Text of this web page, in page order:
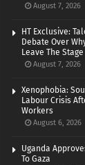
August 7, 2026
HT Exclusive:
Debate Over
Leave The Stage
August 7, 2026
Xenophobia:
Labour Crisis
Workers
August 6, 2026
Uganda
To Gaza